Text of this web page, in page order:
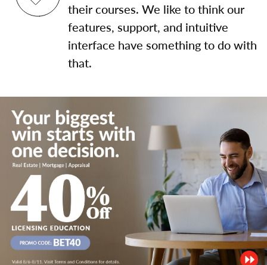
their courses. We like to think our
features, support, and intuitive
interface have something to do with
that.